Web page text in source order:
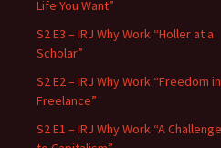
Life You Want”
S2 E3 – IRJ Why Work “Holler at a
Scholar”
S2 E2 – IRJ Why Work “Freedom in
Freelance”
S2 E1 – IRJ Why Work “A Challenge